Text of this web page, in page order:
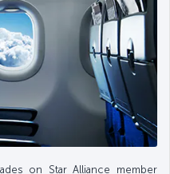
on Star Alliance member